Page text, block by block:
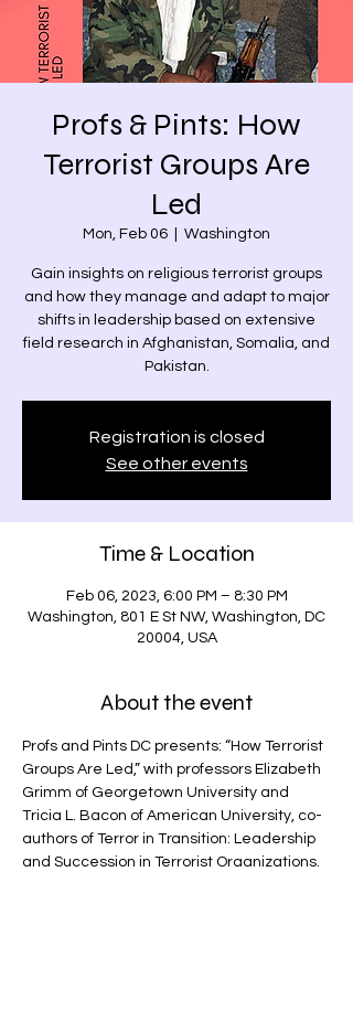
Profs & Pints: How
Terrorist Groups Are
Led
Mon, Feb 06 Washington
Gain insights on religious terrorist groups
and how they manage and adapt to major
shifts in leadership based on extensive
field research in Afghanistan, Somalia, and
Registration is closed
See other events
Time & Location
Feb 06, 2023, 6:00 PM – 8:30 PM
Washington, 801 E St NW, Washington, DC
20004, USA
About the event
Profs and Pints DC presents: “How Terrorist
Groups Are Led,” with professors Elizabeth
Grimm of Georgetown University and
Tricia L. Bacon of American University, co-
authors of Terror in Transition: Leadership
and Succession in Terrorist Organizations.